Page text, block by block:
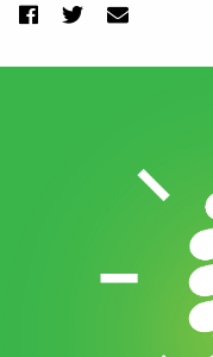
Facebook
TwitterEmail